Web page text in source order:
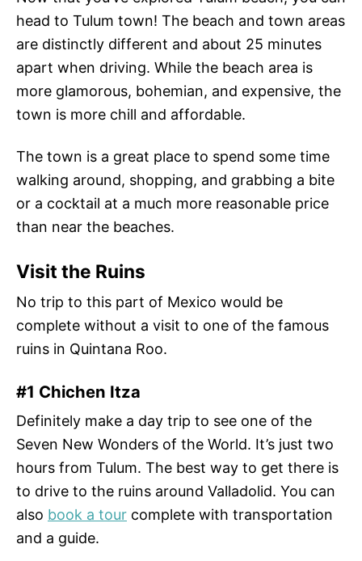
head to Tulum town! The beach and town areas
are distinctly different and about 25 minutes
apart when driving. While the beach area is
more glamorous, bohemian, and expensive, the
town is more chill and affordable.
The town is a great place to spend some time
walking around, shopping, and grabbing a bite
or a cocktail at a much more reasonable price
than near the beaches.
Visit the Ruins
No trip to this part of Mexico would be
complete without a visit to one of the famous
ruins in Quintana Roo.
#1 Chichen Itza
Definitely make a day trip to see one of the
Seven New Wonders of the World. It’s just two
hours from Tulum. The best way to get there is
to drive to the ruins around Valladolid. You can
also book a tour complete with transportation
and a guide.